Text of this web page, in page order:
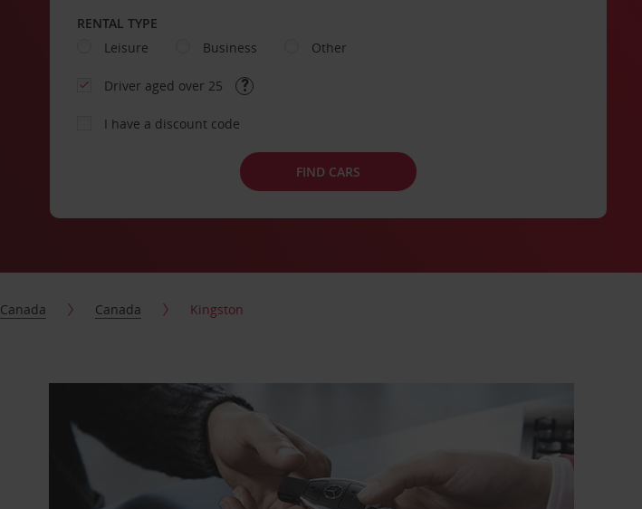
RENTAL TYPE
Leisure
Business Other
Driver aged over 25
I have a discount code
FIND CARS
Canada Canada Kingston